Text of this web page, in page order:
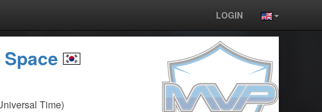
LOGIN
Space
Time)